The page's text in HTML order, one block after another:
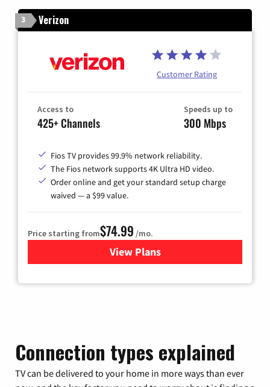
3 Verizon
Customer Rating
Access to
425+ Channels
Speeds up to
300 Mbps
Fios TV provides 99.9% network reliability.
The Fios network supports 4K Ultra HD video.
Order online and get your standard setup charge
waived — a $99 value.
Price starting from$74.99 /mo.
View Plans
for Verizon
Connection types explained
TV can be delivered to your home in more ways than ever